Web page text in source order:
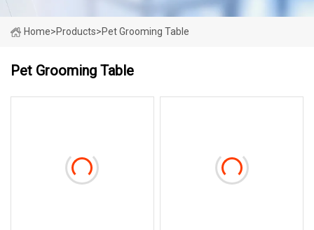
Home>Products>Pet Grooming Table
Pet Grooming Table